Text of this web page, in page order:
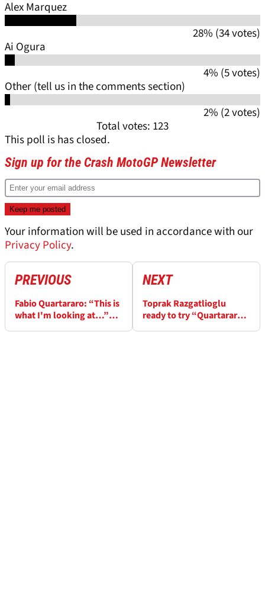
Alex Marquez
28% (34 votes)
Ai Ogura
4% (5 votes)
Other (tell us in the comments section)
2% (2 votes)
Total votes: 123
This poll is has closed.
Sign up for the Crash MotoGP Newsletter
Your information will be used in accordance with our
Privacy Policy.
PREVIOUS
Fabio Quartararo: “This is
what I'm looking at…”
ahead of Catalunya
NEXT
Toprak Razgatlioglu
ready to try “Quartararo-
style” set-up at Catalunya